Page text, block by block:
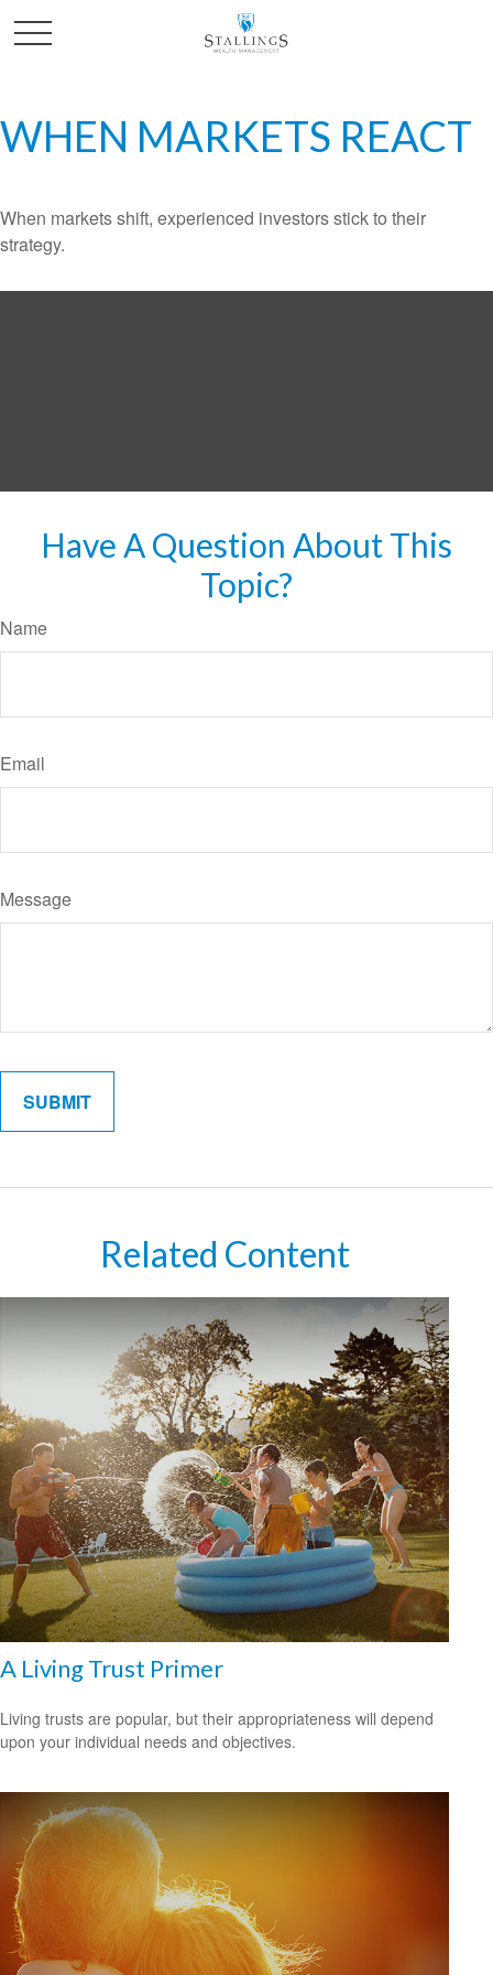
WHEN MARKETS REACT
When markets shift, experienced investors stick to their
strategy.
Have A Question About This
Topic?
Name
Email
Message
Related Content
A Living Trust Primer
Living trusts are popular, but their appropriateness will depend
upon your individual needs and objectives.